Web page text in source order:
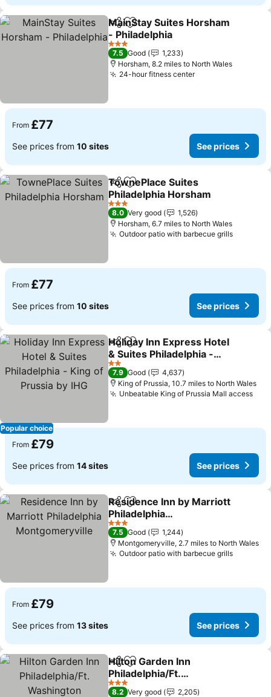
ShareAdd to favourites
MainStay Suites Horsham
- Philadelphia
See prices
3 Stars
7.5 Good
1,233
Horsham, 8.2 miles to North Wales
24-hour fitness centerSee prices
From £77
See prices from 10 sites See prices
ShareAdd to favourites
TownePlace Suites
Philadelphia Horsham
See prices
3 Stars
8.0 Very good
1,526
Horsham, 6.7 miles to North Wales
Outdoor patio with barbecue grillsSee
From £77
See prices from 10 sites See prices
Popular choice
ShareAdd to favourites
Holiday Inn Express Hotel
& Suites Philadelphia -
King of Prussia by IHG
See prices
2 Stars
7.9 Good
4,637
King of Prussia, 10.7 miles to North Wales
Unbeatable King of Prussia Mall access
From £79
See prices from 14 sites See prices
ShareAdd to favourites
Residence Inn by Marriott
Philadelphia
Montgomeryville
See prices
3 Stars
7.5 Good
1,244
Montgomeryville, 2.7 miles to North Wales
Outdoor patio with barbecue grillsSee
From £79
See prices from 13 sites See prices
ShareAdd to favourites
Hilton Garden Inn
Philadelphia/Ft.
Washington
See prices
3 Stars
8.2 Very good
2,205